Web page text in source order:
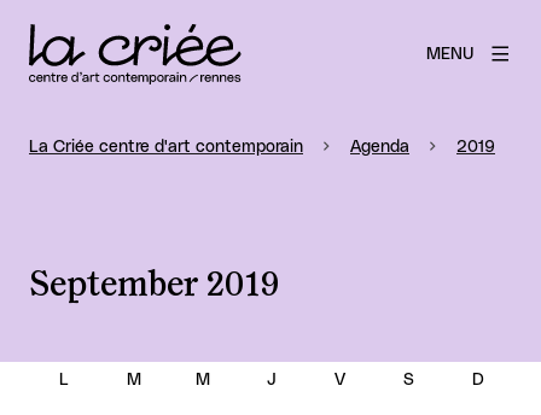
MENU
La Criée centre d'art contemporain Agenda 2019
September 2019